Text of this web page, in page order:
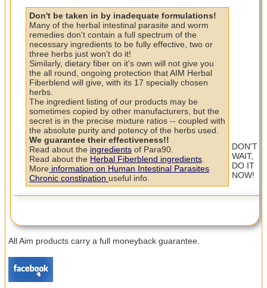
Don't be taken in by inadequate formulations!
Many of the herbal intestinal parasite and worm
remedies don't contain a full spectrum of the
necessary ingredients to be fully effective, two or
three herbs just won't do it!
Similarly, dietary fiber on it's own will not give you
the all round, ongoing protection that AIM Herbal
Fiberblend will give, with its 17 specially chosen
herbs.
The ingredient listing of our products may be
sometimes copied by other manufacturers, but the
secret is in the precise mixture ratios -- coupled with
the absolute purity and potency of the herbs used.
We guarantee their effectiveness!!
Read about the ingredients of Para90.
Read about the Herbal Fiberblend ingredients.
More information on Human Intestinal Parasites
Chronic constipation useful info.
DON'T
WAIT,
DO IT
NOW!
All Aim products carry a full moneyback guarantee.